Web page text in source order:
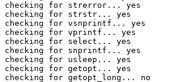
checking for strerror... yes
checking for strstr... yes
checking for vsnprintf... yes
checking for vprintf... yes
checking for select... yes
checking for snprintf... yes
checking for usleep... yes
checking for getopt... yes
checking for getopt_long... no